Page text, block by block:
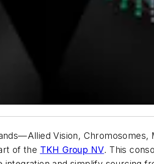
Vision,
of the TKH Group NV. This